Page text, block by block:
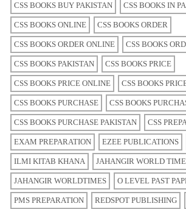
CSS BOOKS BUY PAKISTAN CSS BOOKS IN
CSS BOOKS ONLINE CSS BOOKS ORDER
CSS BOOKS ORDER ONLINE CSS BOOKS
CSS BOOKS PAKISTAN CSS BOOKS PRICE
CSS BOOKS PRICE ONLINE CSS BOOKS
CSS BOOKS PURCHASE CSS BOOKS
CSS BOOKS PURCHASE PAKISTAN CSS
EXAM PREPARATION EZEE PUBLICATIONS
ILMI KITAB KHANA JAHANGIR WORLD
JAHANGIR WORLDTIMES O LEVEL PAST
PMS PREPARATION REDSPOT PUBLISHING